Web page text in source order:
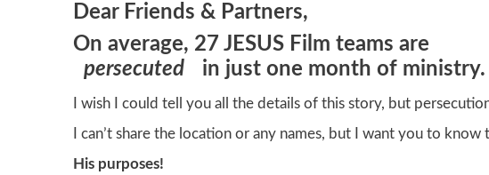
Dear Friends & Partners,
On average, 27 JESUS Film teams are
persecuted in just one month of ministry.
I wish I could tell you all the details of this story, but
I can’t share the location or any names, but I want you to know
His purposes!